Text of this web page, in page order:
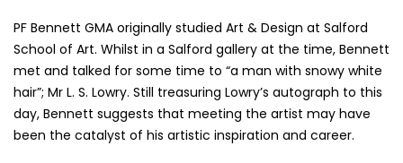
PF Bennett GMA originally studied Art & Design at Salford
School of Art. Whilst in a Salford gallery at the time, Bennett
met and talked for some time to “a man with snowy white
hair”; Mr L. S. Lowry. Still treasuring Lowry’s autograph to this
day, Bennett suggests that meeting the artist may have
been the catalyst of his artistic inspiration and career.